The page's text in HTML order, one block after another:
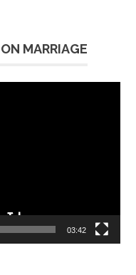
MARRIAGE
03:42